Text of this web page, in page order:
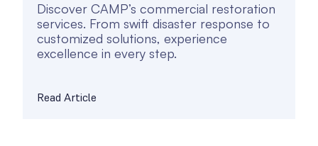
Discover CAMP’s commercial restoration
services. From swift disaster response to
customized solutions, experience
excellence in every step.
Read Article